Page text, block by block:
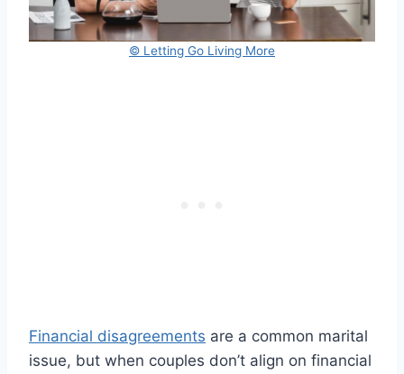
© Letting Go Living More
Financial disagreements are a common marital
issue, but when couples don’t align on financial